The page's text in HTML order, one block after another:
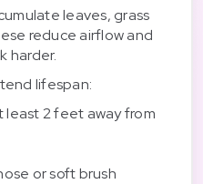
leaves, grass
reduce airflow and
harder.
lifespan:
2 feet away from
or soft brush